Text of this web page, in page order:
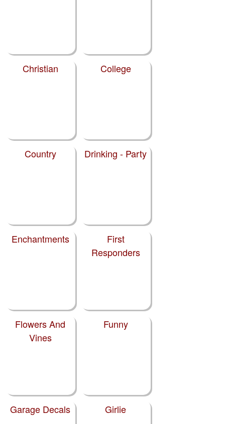
Christian College
Country Drinking - Party
Enchantments
First
Responders
Flowers And
Vines
Funny
Garage Decals Girlie